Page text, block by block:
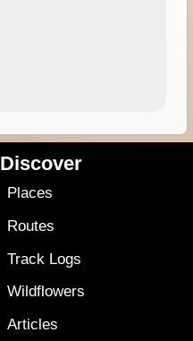
Discover
Places
Routes
Track Logs
Wildflowers
Articles